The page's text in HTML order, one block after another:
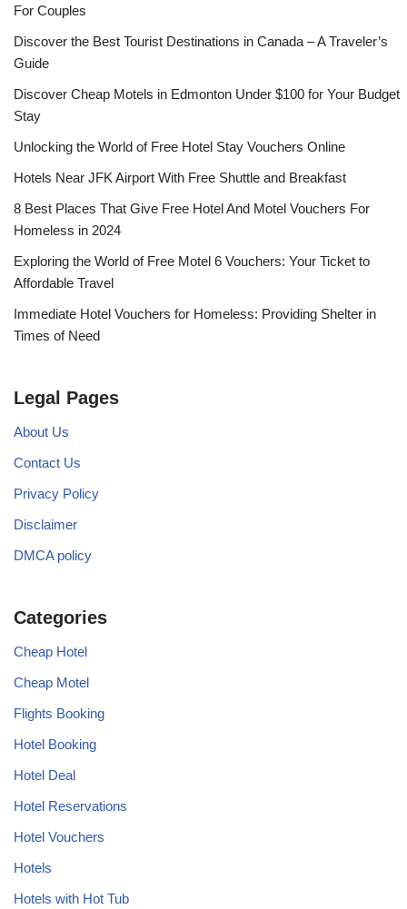
For Couples
Discover the Best Tourist Destinations in Canada – A Traveler’s
Guide
Discover Cheap Motels in Edmonton Under $100 for Your Budget
Stay
Unlocking the World of Free Hotel Stay Vouchers Online
Hotels Near JFK Airport With Free Shuttle and Breakfast
8 Best Places That Give Free Hotel And Motel Vouchers For
Homeless in 2024
Exploring the World of Free Motel 6 Vouchers: Your Ticket to
Affordable Travel
Immediate Hotel Vouchers for Homeless: Providing Shelter in
Times of Need
Legal Pages
About Us
Contact Us
Privacy Policy
Disclaimer
DMCA policy
Categories
Cheap Hotel
Cheap Motel
Flights Booking
Hotel Booking
Hotel Deal
Hotel Reservations
Hotel Vouchers
Hotels
Hotels with Hot Tub